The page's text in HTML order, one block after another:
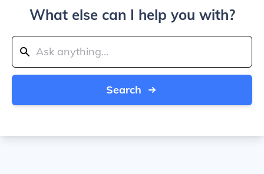
What else can I help you with?
Search